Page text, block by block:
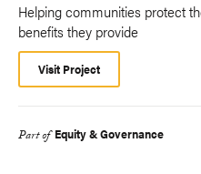
Helping communities protect
benefits they provide
Visit Project
Part of Equity & Governance